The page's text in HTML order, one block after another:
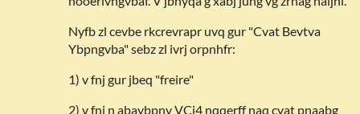
Nyfb zl cevbe rkcrevrapr uvq gur "Cvat Bevtva
Ybpngvba" sebz zl ivrj orpnhfr:
1) v fnj gur jbeq "freire"
2) v fnj n abaybpny VCi4 nqqerff naq cvat pnaabg